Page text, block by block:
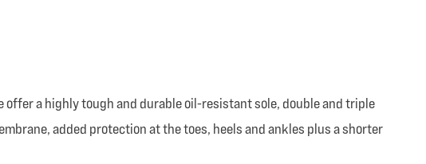
offer a highly tough and durable oil-resistant sole, double and triple
added protection at the toes, heels and ankles plus a shorter